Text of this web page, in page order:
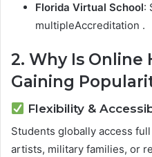
Florida Virtual School:
multipleAccreditation .
2. Why Is Online
Gaining
Flexibility &
Students globally access
artists, military families, or